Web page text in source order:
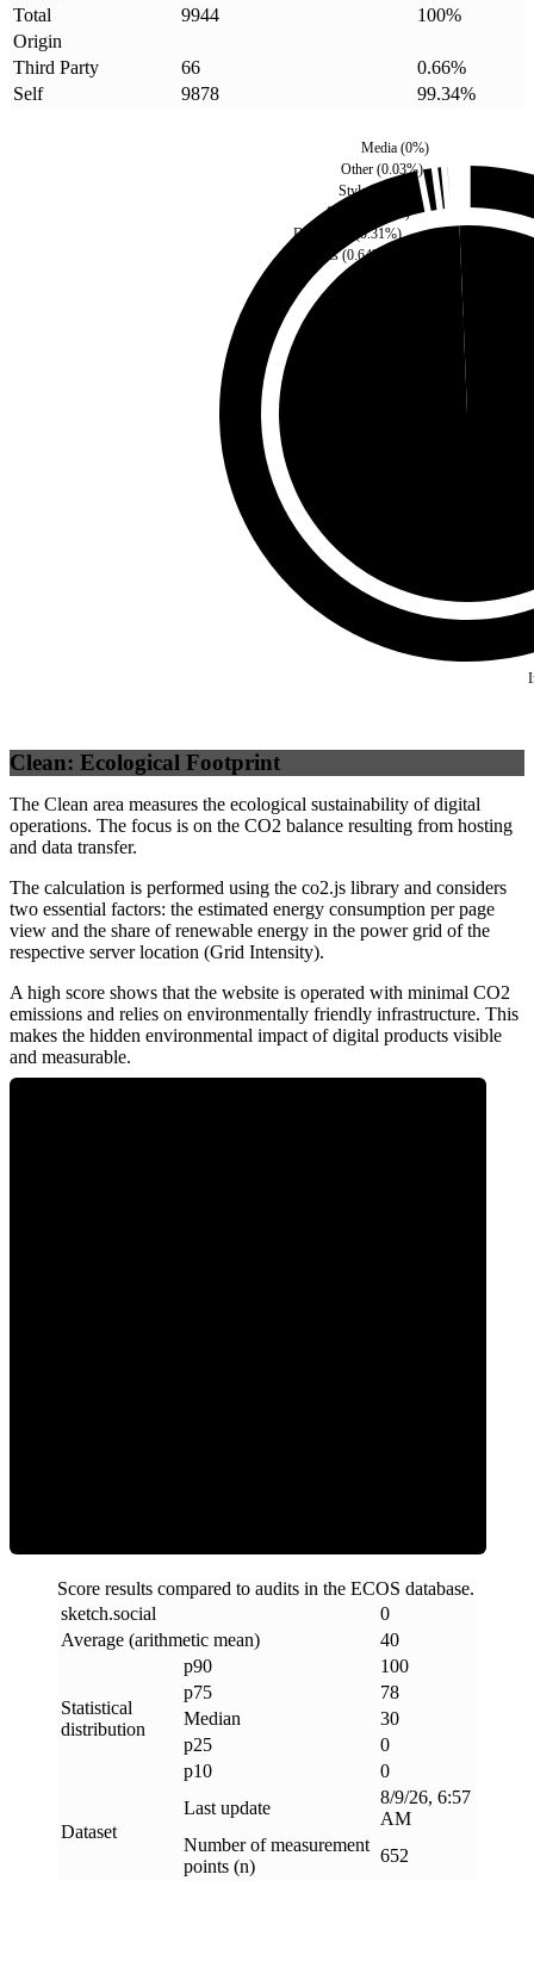
Total
9944 100%
Origin
Third Party
66 0.66%
Self
9878 99.34%
Fonts(0.64%)
Document 0.31%)
Script %)
Style(
Other (0.03%)
Media(0%)
Third Party
Clean: Ecological Footprint
The Clean area measures the ecological sustainability of digital
operations. The focus is on the CO2 balance resulting from hosting
and data transfer.
The calculation is performed using the co2.js library and considers
two essential factors: the estimated energy consumption per page
view and the share of renewable energy in the power grid of the
respective server location (Grid Intensity).
A high score shows that the website is operated with minimal CO2
emissions and relies on environmentally friendly infrastructure. This
makes the hidden environmental impact of digital products visible
and measurable.
Score results compared to audits in the ECOS database.
sketch.social
0
Average (arithmetic mean)
40
Statistical
distribution
p90
100
p75
78
Median
30
p25
0
p10
0
Dataset
Last update
8/9/26, 6:57
AM
Number of measurement
points (n)
652